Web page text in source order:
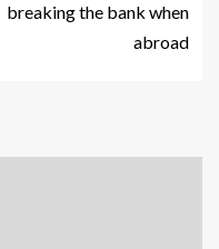
breaking the bank when
abroad